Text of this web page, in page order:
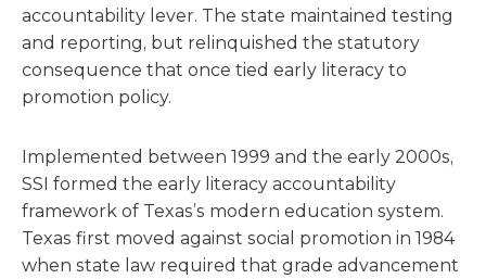
accountability lever. The state maintained testing
and reporting, but relinquished the statutory
consequence that once tied early literacy to
promotion policy.
Implemented between 1999 and the early 2000s,
SSI formed the early literacy accountability
framework of Texas’s modern education system.
Texas first moved against social promotion in 1984
when state law required that grade advancement